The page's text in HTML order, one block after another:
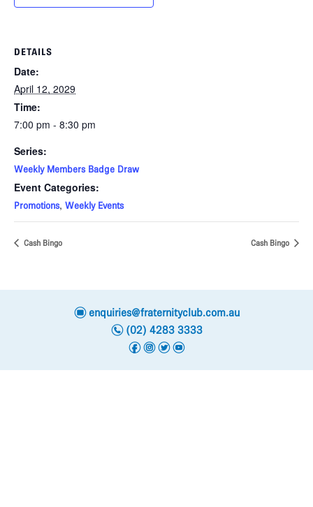
DETAILS
Date:
April 12, 2029
Time:
7:00 pm - 8:30 pm
Series:
Weekly Members Badge Draw
Event Categories:
Promotions, Weekly Events
Cash Bingo Cash Bingo
eenquiries@fraternityclub.com.au
n(02) 4283 3333
f i t y